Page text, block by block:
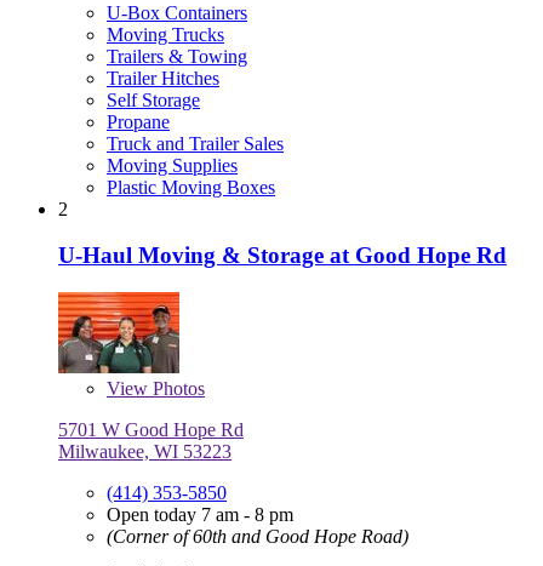
U-Box Containers
Moving Trucks
Trailers & Towing
Trailer Hitches
Self Storage
Propane
Truck and Trailer Sales
Moving Supplies
Plastic Moving Boxes
2
U-Haul Moving & Storage at Good Hope Rd
View Photos
5701 W Good Hope Rd
Milwaukee, WI 53223
(414) 353-5850
Open today 7 am - 8 pm
(Corner of 60th and Good Hope Road)